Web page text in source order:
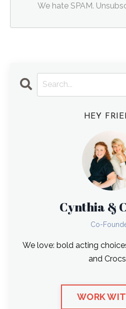
We hate SPAM.
HEY
Cynthia &
Co-
We love: bold acting
and
WORK